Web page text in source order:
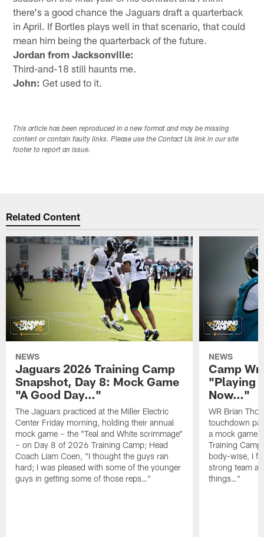
there's a good chance the Jaguars draft a quarterback
in April. If Bortles plays well in that scenario, that could
mean him being the quarterback of the future.
Jordan from Jacksonville:
Third-and-18 still haunts me.
John: Get used to it.
This article has been reproduced in a new format and may be missing
content or contain faulty links. Please use the Contact Us link in our site
footer to report an issue.
Related Content
NEWS
Jaguars 2026 Training Camp
Snapshot, Day 8: Mock Game
"A Good Day…"
The Jaguars practiced at the Miller Electric
Center Friday morning, holding their annual
mock game – the "Teal and White scrimmage"
– on Day 8 of 2026 Training Camp; Head
Coach Liam Coen, "I thought the guys ran
hard; I was pleased with some of the younger
guys in getting some of those reps…"
NEWS
Camp
"Playing
Now…"
WR Brian
touchdown
a mock game
Training
body-wise, I
strong team
things…"